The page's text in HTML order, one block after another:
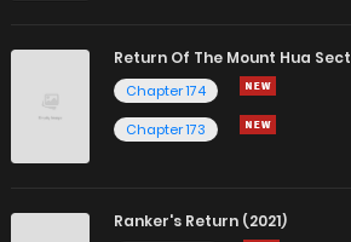
Return Of The Mount Hua Sect
Chapter 174
Chapter 173
Ranker's Return (2021)